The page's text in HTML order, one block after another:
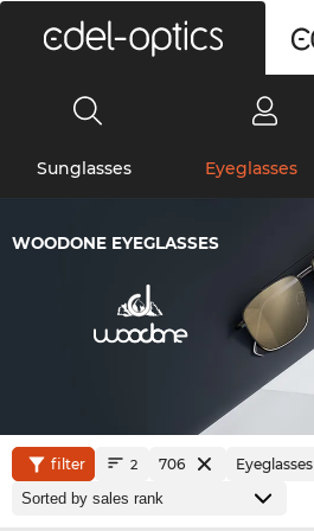
Sunglasses Eyeglasses
WOODONE EYEGLASSES
filter 2 706 Eyeglasses